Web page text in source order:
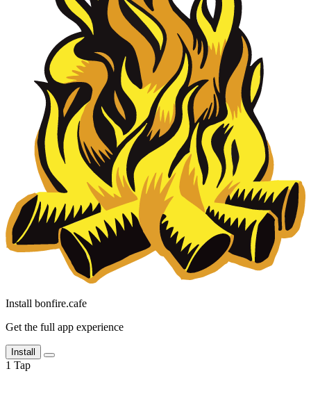
Install bonfire.cafe
Get the full app experience
Install
1 Tap